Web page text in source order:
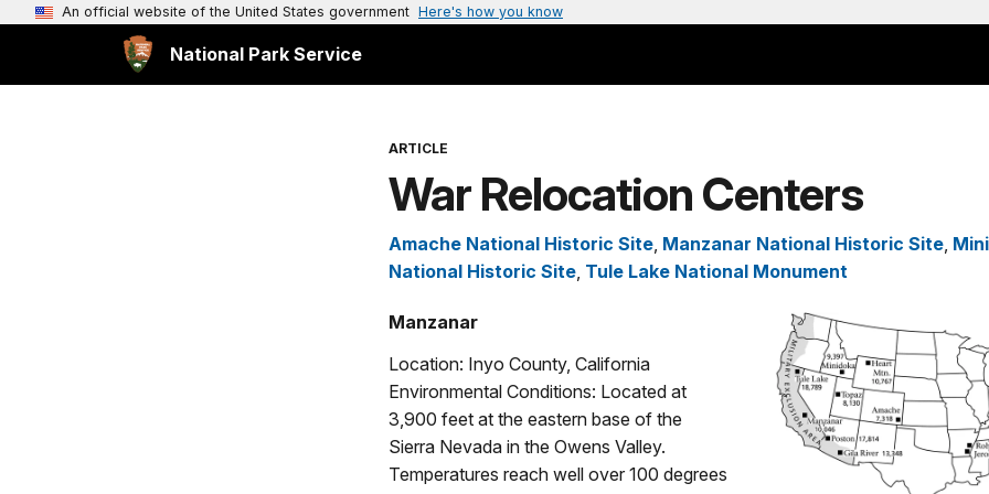
An official website of the United States government Here's how you know
National Park Service
ARTICLE
War Relocation Centers
Amache National Historic Site, Manzanar National Historic Site,
National Historic Site, Tule Lake National Monument
Manzanar
Location: Inyo County, California
Environmental Conditions: Located at
3,900 feet at the eastern base of the
Sierra Nevada in the Owens Valley.
Temperatures reach well over 100 degrees